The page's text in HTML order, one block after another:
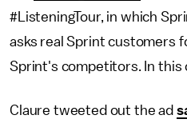
#ListeningTour, in which
asks real Sprint customers
Sprint's competitors. In this
Claure tweeted out the ad